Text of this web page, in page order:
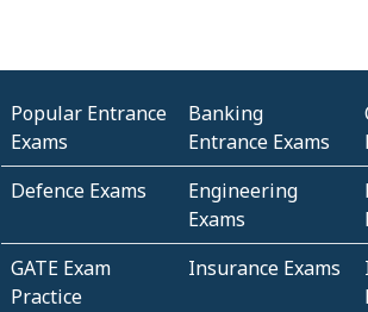
Popular Entrance
Exams
Banking
Entrance Exams
Defence Exams
Engineering
Exams
GATE Exam
Practice
Insurance Exams